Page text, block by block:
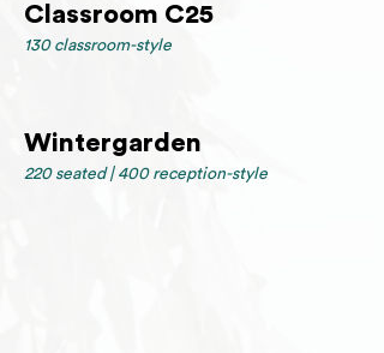
Classroom C25
130 classroom-style
Wintergarden
220 seated | 400 reception-style